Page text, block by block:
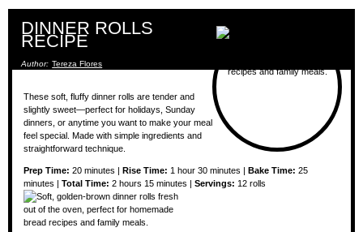
DINNER ROLLS
RECIPE
Author: Tereza Flores
These soft, fluffy dinner rolls are tender and
slightly sweet—perfect for holidays, Sunday
dinners, or anytime you want to make your meal
feel special. Made with simple ingredients and
straightforward technique.
Prep Time: 20 minutes | Rise Time: 1 hour 30 minutes | Bake Time: 25
minutes | Total Time: 2 hours 15 minutes | Servings: 12 rolls